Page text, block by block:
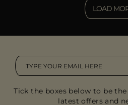
LOAD
Tick the boxes below to be
latest offers and